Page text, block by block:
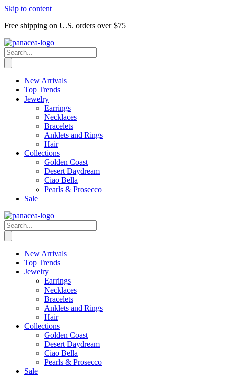
Skip to content
Free shipping on U.S. orders over $75
New Arrivals
Top Trends
Jewelry
Earrings
Necklaces
Bracelets
Anklets and Rings
Hair
Collections
Golden Coast
Desert Daydream
Ciao Bella
Pearls & Prosecco
Sale
New Arrivals
Top Trends
Jewelry
Earrings
Necklaces
Bracelets
Anklets and Rings
Hair
Collections
Golden Coast
Desert Daydream
Ciao Bella
Pearls & Prosecco
Sale